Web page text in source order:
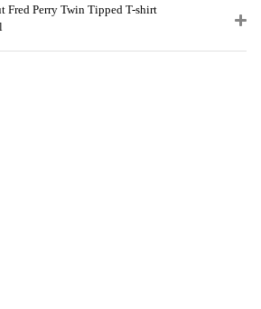
Fred Perry Twin Tipped T-shirt